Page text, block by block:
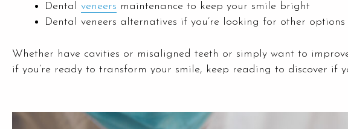
Dental veneers maintenance to keep your smile bright
Dental veneers alternatives if you’re looking for other options
Whether have cavities or misaligned teeth or simply want to
if you’re ready to transform your smile, keep reading to discover if